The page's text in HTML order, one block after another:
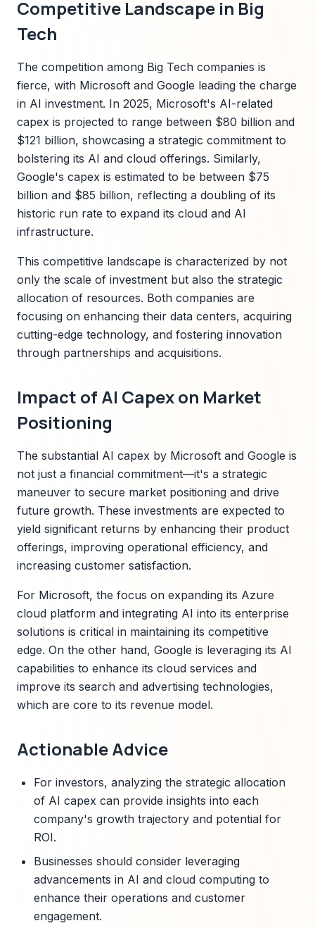
Competitive Landscape in Big
Tech
The competition among Big Tech companies is
fierce, with Microsoft and Google leading the charge
in AI investment. In 2025, Microsoft's AI-related
capex is projected to range between $80 billion and
$121 billion, showcasing a strategic commitment to
bolstering its AI and cloud offerings. Similarly,
Google's capex is estimated to be between $75
billion and $85 billion, reflecting a doubling of its
historic run rate to expand its cloud and AI
infrastructure.
This competitive landscape is characterized by not
only the scale of investment but also the strategic
allocation of resources. Both companies are
focusing on enhancing their data centers, acquiring
cutting-edge technology, and fostering innovation
through partnerships and acquisitions.
Impact of AI Capex on Market
Positioning
The substantial AI capex by Microsoft and Google is
not just a financial commitment—it's a strategic
maneuver to secure market positioning and drive
future growth. These investments are expected to
yield significant returns by enhancing their product
offerings, improving operational efficiency, and
increasing customer satisfaction.
For Microsoft, the focus on expanding its Azure
cloud platform and integrating AI into its enterprise
solutions is critical in maintaining its competitive
edge. On the other hand, Google is leveraging its AI
capabilities to enhance its cloud services and
improve its search and advertising technologies,
which are core to its revenue model.
Actionable Advice
For investors, analyzing the strategic allocation
of AI capex can provide insights into each
company's growth trajectory and potential for
ROI.
Businesses should consider leveraging
advancements in AI and cloud computing to
enhance their operations and customer
engagement.